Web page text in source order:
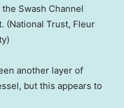
Swash Channel
(National Trust, Fleur
another layer of
but this appears to